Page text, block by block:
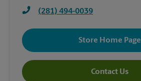
(281) 494-0039
Store Home Page
Contact Us